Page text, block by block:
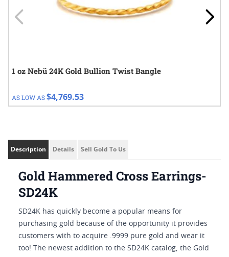
1 oz Nebü 24K Gold Bullion Twist Bangle
AS LOW AS$4,769.53
Description Details Sell Gold To Us
Gold Hammered Cross Earrings-
SD24K
SD24K has quickly become a popular means for
purchasing gold because of the opportunity it provides
customers with to acquire .9999 pure gold and wear it
too! The newest addition to the SD24K catalog, the Gold